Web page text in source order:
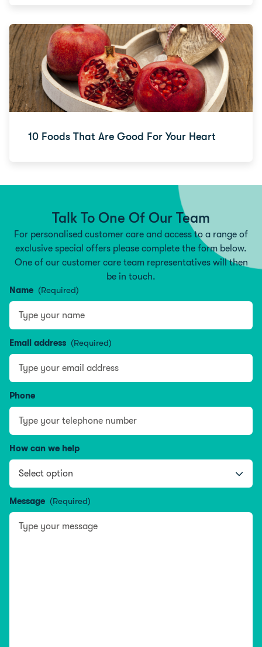
10 Foods That Are Good For Your Heart
Talk To One Of Our Team
For personalised customer care and access to a range of
exclusive special offers please complete the form below.
One of our customer care team representatives will then
be in touch.
Name (Required)
Email address (Required)
Phone
How can we help
Message (Required)